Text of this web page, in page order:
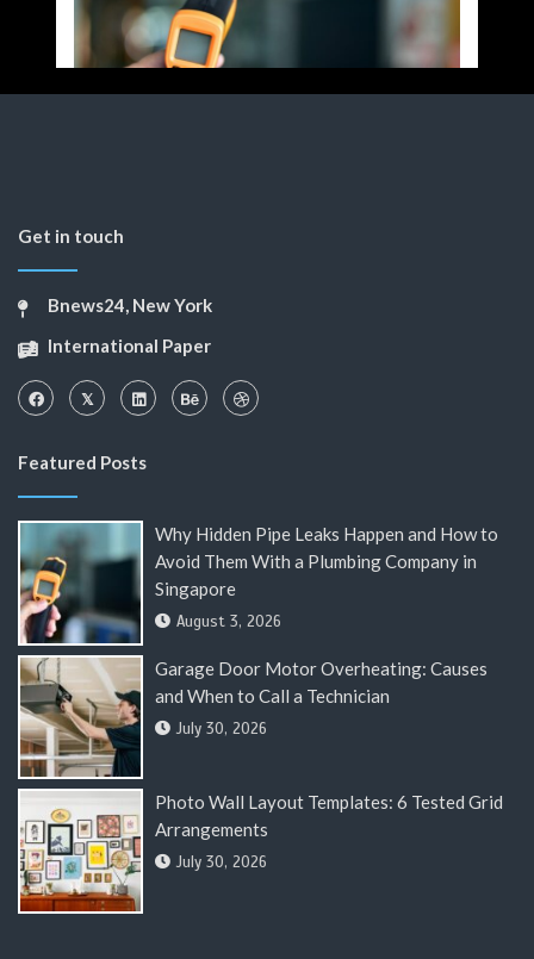
Get in touch
Bnews24, New York
International Paper
Featured Posts
Why Hidden Pipe Leaks Happen and How to
Avoid Them With a Plumbing Company in
Singapore
August 3, 2026
Garage Door Motor Overheating: Causes
and When to Call a Technician
July 30, 2026
Photo Wall Layout Templates: 6 Tested Grid
Arrangements
July 30, 2026